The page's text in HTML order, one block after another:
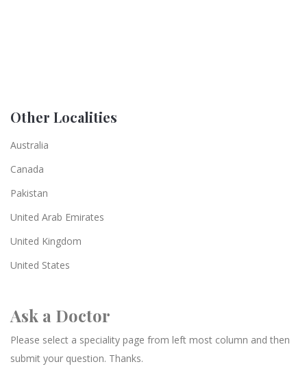
Other Localities
Australia
Canada
Pakistan
United Arab Emirates
United Kingdom
United States
Ask a Doctor
Please select a speciality page from left most column and then
submit your question. Thanks.